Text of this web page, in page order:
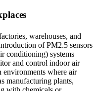
warehouses, and
of PM2.5 sensors
conditioning) systems
and control indoor air
where air
manufacturing plants,